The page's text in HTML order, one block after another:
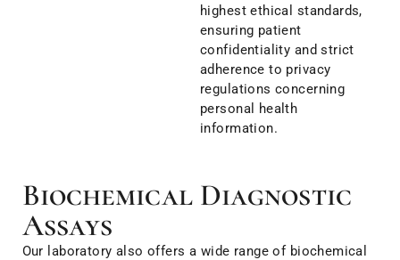
highest ethical standards,
ensuring patient
confidentiality and strict
adherence to privacy
regulations concerning
personal health
information.
Biochemical Diagnostic
Assays
Our laboratory also offers a wide range of biochemical